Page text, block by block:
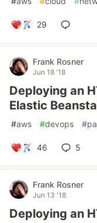
29
Frank Rosner
Jun 18 '18
Deploying an
Elastic
#aws #devops #
46 5
Frank Rosner
Jun 13 '18
Deploying an